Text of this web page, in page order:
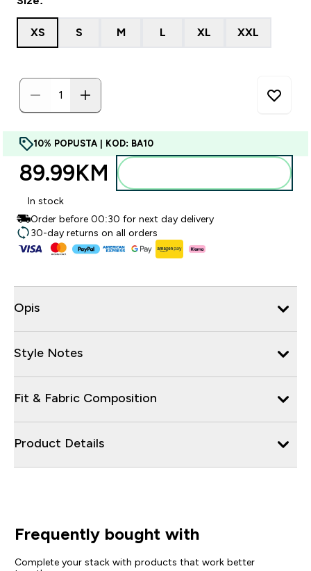
XS S M L XL XXL
10% POPUSTA | KOD: BA10
89.99KM‎
In stock
Order before 00:30 for next day delivery
30-day returns on all orders
Opis
Style Notes
Fit & Fabric Composition
Product Details
Frequently bought with
Complete your stack with products that work better